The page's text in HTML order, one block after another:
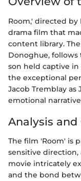
Room,' directed by
drama film that
content library.
Donoghue,
son held captive in
the exceptional
Jacob Tremblay
emotional
Analysis
The film 'Room' is
sensitive direction,
movie intricately
and the bond